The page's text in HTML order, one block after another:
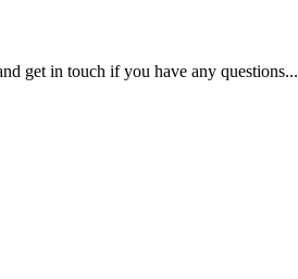
get in touch if you have any questions...